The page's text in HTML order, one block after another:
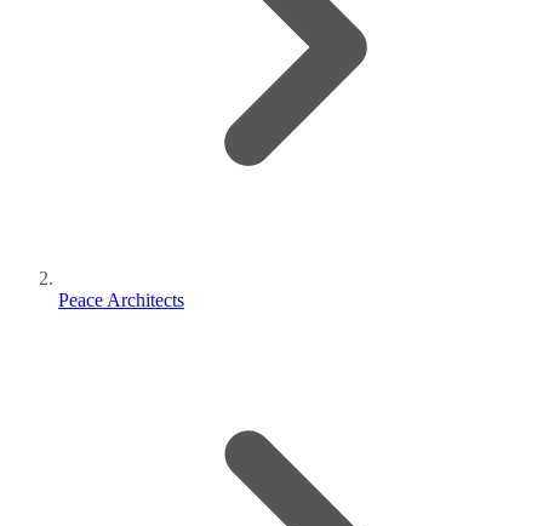
Peace Architects